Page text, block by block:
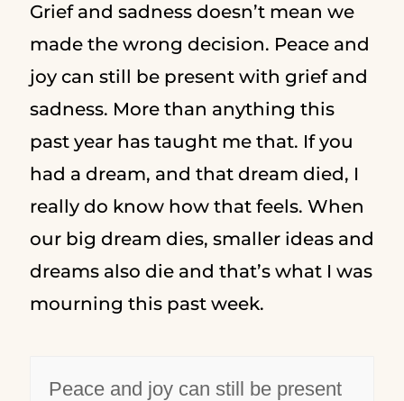
Grief and sadness doesn’t mean we
made the wrong decision. Peace and
joy can still be present with grief and
sadness. More than anything this
past year has taught me that. If you
had a dream, and that dream died, I
really do know how that feels. When
our big dream dies, smaller ideas and
dreams also die and that’s what I was
mourning this past week.
Peace and joy can still be present